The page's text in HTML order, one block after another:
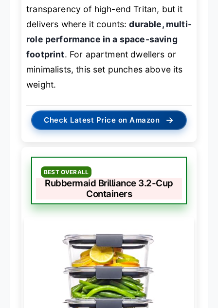
transparency of high-end Tritan, but it
delivers where it counts:durable, multi-
role performance in a space-saving
footprint. For apartment dwellers or
minimalists, this set punches above its
weight.
Check Latest Price on Amazon →
BEST OVERALL
Rubbermaid Brilliance 3.2-Cup
Containers